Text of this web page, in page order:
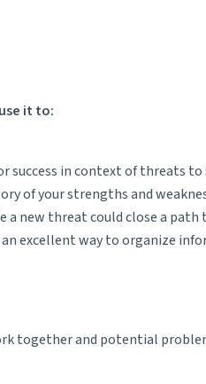
it to:
in context of threats to
of your strengths and
new threat could close a path
excellent way to organize
together and potential